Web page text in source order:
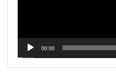
00:00